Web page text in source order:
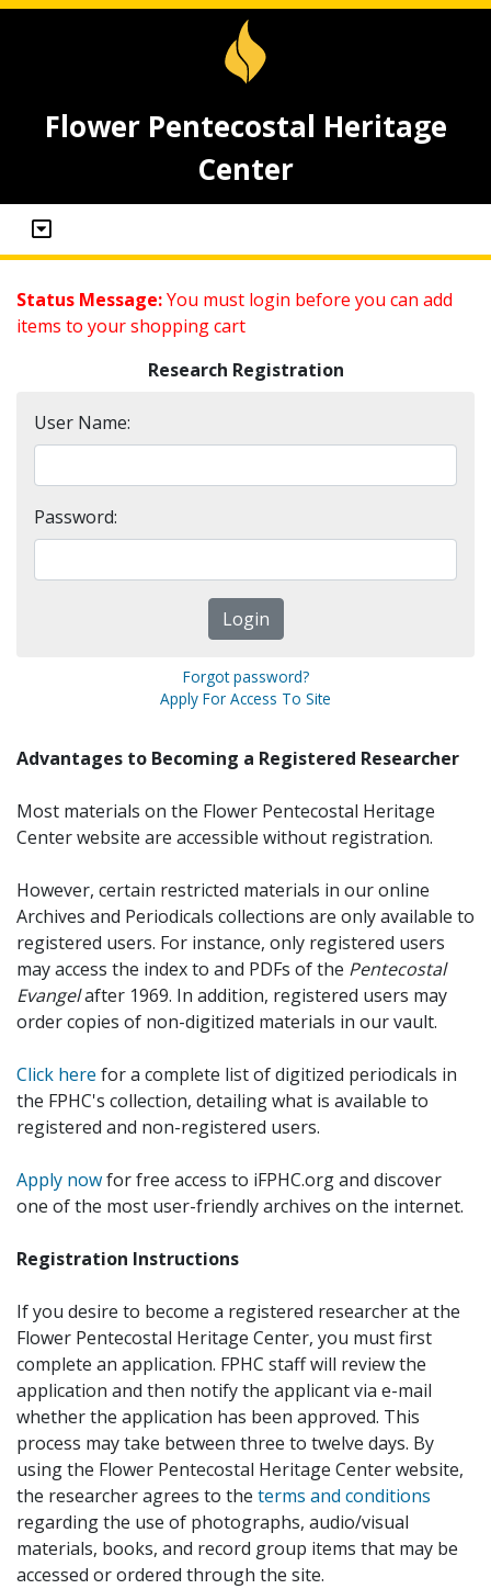
Flower Pentecostal Heritage
Center
Status Message:You must login before you can add
items to your shopping cart
Research Registration
User Name:
Password:
Forgot password?
Apply For Access To Site
Advantages to Becoming a Registered Researcher
Most materials on the Flower Pentecostal Heritage
Center website are accessible without registration.
However, certain restricted materials in our online
Archives and Periodicals collections are only available to
registered users. For instance, only registered users
may access the index to and PDFs of the Pentecostal
Evangelafter 1969. In addition, registered users may
order copies of non-digitized materials in our vault.
Click here for a complete list of digitized periodicals in
the FPHC's collection, detailing what is available to
registered and non-registered users.
Apply nowfor free access to iFPHC.org and discover
one of the most user-friendly archives on the internet.
Registration Instructions
If you desire to become a registered researcher at the
Flower Pentecostal Heritage Center, you must first
complete an application. FPHC staff will review the
application and then notify the applicant via e-mail
whether the application has been approved. This
process may take between three to twelve days. By
using the Flower Pentecostal Heritage Center website,
the researcher agrees to the terms and conditions
regarding the use of photographs, audio/visual
materials, books, and record group items that may be
accessed or ordered through the site.